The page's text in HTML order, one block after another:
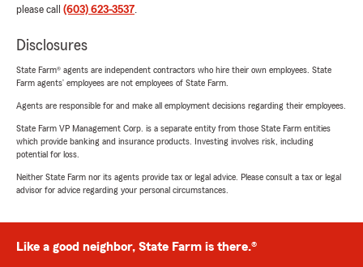
please call (603) 623-3537.
Disclosures
State Farm® agents are independent contractors who hire their own employees. State
Farm agents’ employees are not employees of State Farm.
Agents are responsible for and make all employment decisions regarding their employees.
State Farm VP Management Corp. is a separate entity from those State Farm entities
which provide banking and insurance products. Investing involves risk, including
potential for loss.
Neither State Farm nor its agents provide tax or legal advice. Please consult a tax or legal
advisor for advice regarding your personal circumstances.
Like a good neighbor, State Farm is there.®